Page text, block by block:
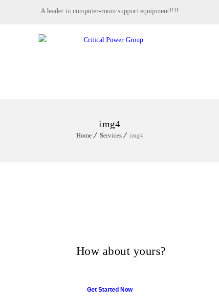
A leader in computer-room support equipment!!!!
img4
Home Services img4
How about yours?
Get Started Now